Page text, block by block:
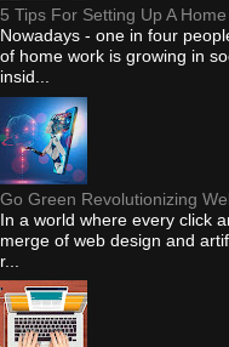
5 Tips For Setting Up A
Nowadays - one in four
of home work is growing in
insid...
Go Green Revolutionizing
In a world where every click
merge of web design and
r...